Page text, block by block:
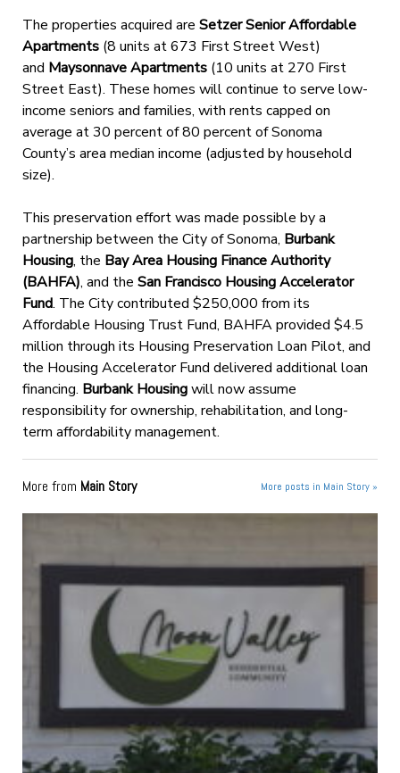
The properties acquired are Setzer Senior Affordable
Apartments(8 units at 673 First Street West)
and Maysonnave Apartments(10 units at 270 First
Street East). These homes will continue to serve low-
income seniors and families, with rents capped on
average at 30 percent of 80 percent of Sonoma
County’s area median income (adjusted by household
size).
This preservation effort was made possible by a
partnership between the City of Sonoma, Burbank
Housing, the Bay Area Housing Finance Authority
(BAHFA), and the San Francisco Housing Accelerator
Fund. The City contributed $250,000 from its
Affordable Housing Trust Fund, BAHFA provided $4.5
million through its Housing Preservation Loan Pilot, and
the Housing Accelerator Fund delivered additional loan
financing. Burbank Housingwill now assume
responsibility for ownership, rehabilitation, and long-
term affordability management.
More from Main Story More posts in Main Story »